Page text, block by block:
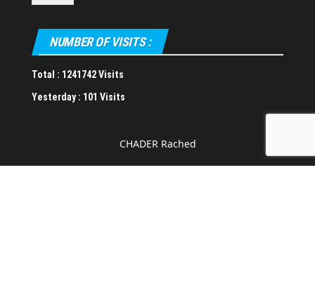
NUMBER OF VISITS :
Total : 1241742 Visits
Yesterday : 101 Visits
CHADER Rached